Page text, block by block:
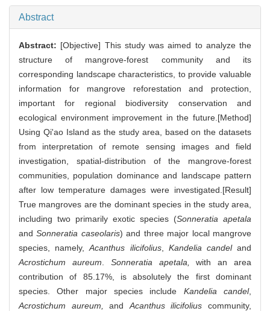
Abstract
Abstract: [Objective] This study was aimed to analyze the
structure of mangrove-forest community and its
corresponding landscape characteristics, to provide valuable
information for mangrove reforestation and protection,
important for regional biodiversity conservation and
ecological environment improvement in the future.[Method]
Using Qi'ao Island as the study area, based on the datasets
from interpretation of remote sensing images and field
investigation, spatial-distribution of the mangrove-forest
communities, population dominance and landscape pattern
after low temperature damages were investigated.[Result]
True mangroves are the dominant species in the study area,
including two primarily exotic species (Sonneratia apetala
andSonneratia caseolaris) and three major local mangrove
species, namely,Acanthus ilicifolius, Kandelia candeland
Acrostichum aureum
Sonneratia apetala,
with an area
contribution of 85.17%, is absolutely the first dominant
species. Other major species include Kandelia candel,
Acrostichum aureum,
and Acanthus ilicifolius community,